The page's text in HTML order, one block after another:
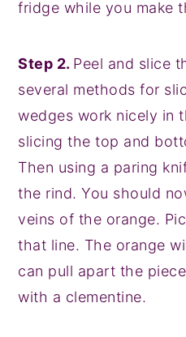
fridge while you make
Step 2. Peel and slice
several methods for
wedges work nicely in
slicing the top and
Then using a paring
the rind. You should
veins of the orange.
that line. The orange
can pull apart the
with a clementine.